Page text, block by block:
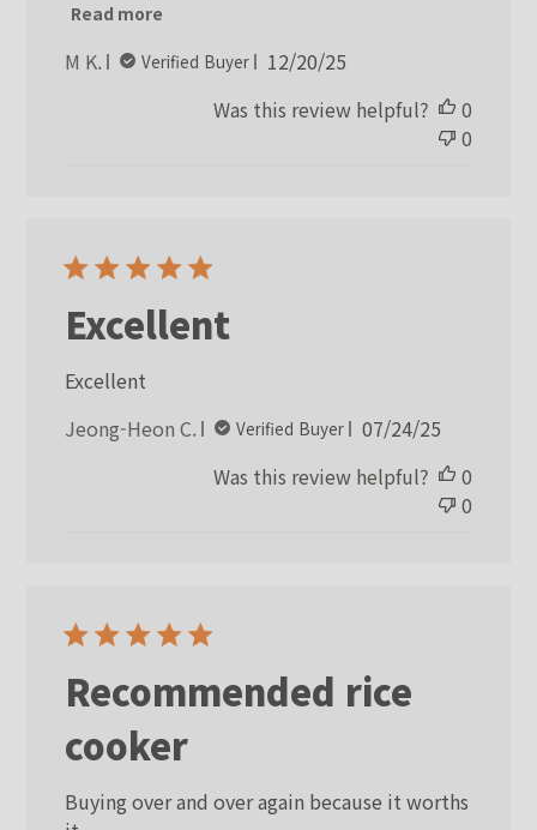
Read more
M K. Verified Buyer
Published
12/20/25
Was this review helpful?
0
0
Excellent
Excellent
Jeong-Heon C.
Verified Buyer
Published
07/24/25
Was this review helpful?
0
0
Recommended rice
cooker
Buying over and over again because it worths